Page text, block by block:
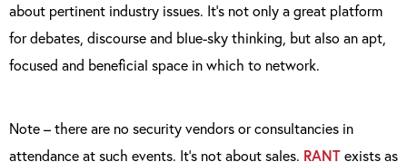
about pertinent industry issues. It’s not only a great platform
for debates, discourse and blue-sky thinking, but also an apt,
focused and beneficial space in which to network.
Note – there are no security vendors or consultancies in
attendance at such events. It’s not about sales. RANTexists as